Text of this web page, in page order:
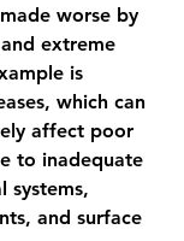
worse by
extreme
is
which can
affect poor
to inadequate
systems,
and surface